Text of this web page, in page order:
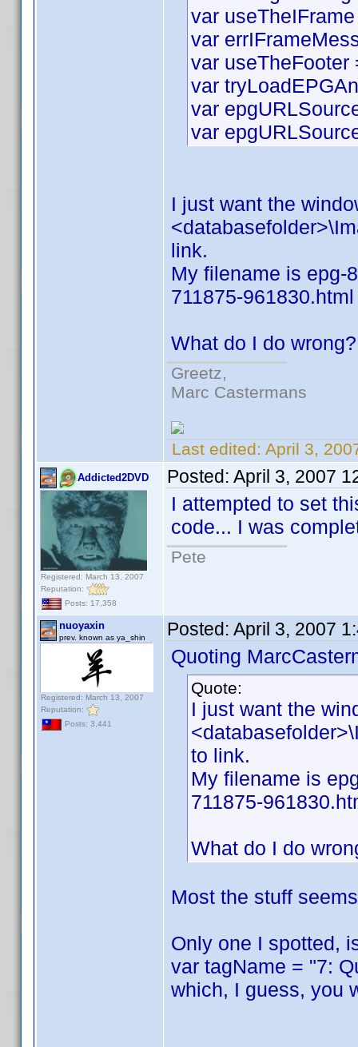
var
var
var useTheFooter
var
var
var
I just want the
link.
My filename is epg-
711875-961830.html
What do I do wrong?
Greetz,
Marc Castermans
Last edited: April 3,
Addicted2DVD
Registered: March 13, 2007
Reputation:
Posts: 17,358
Posted: April 3, 2007
I attempted to set
code... I was
Pete
nuoyaxin
prev. known as ya_shin
Registered: March 13, 2007
Reputation:
Posts: 3,441
Posted: April 3, 2007
Quoting
Quote:
I just want the
to link.
My filename is
711875-
What do I do
Most the stuff
Only one I spotted,
var tagName = "7:
which, I guess, you